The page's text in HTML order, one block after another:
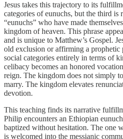
Jesus takes this trajectory to its
categories of eunuchs, but the third is
“eunuchs” who have made
kingdom of heaven. This phrase
and is unique to Matthew’s Gospel.
old exclusion or affirming a prophetic
social categories entirely in terms of
celibacy becomes an honored
reign. The kingdom does not simply
marry. The kingdom elevates
devotion.
This teaching finds its narrative
Philip encounters an Ethiopian
baptized without hesitation. The one
is welcomed into the messianic